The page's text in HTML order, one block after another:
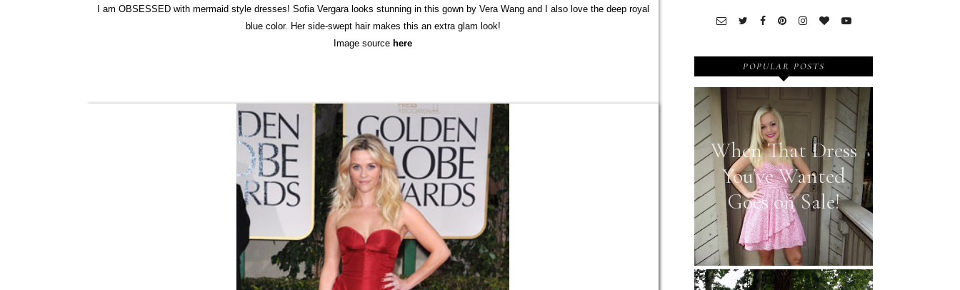
I am OBSESSED with mermaid style dresses! Sofia Vergara looks stunning in this gown by Vera Wang and I also love the deep royal
blue color. Her side-swept hair makes this an extra glam look!
Image source here
POPULAR POSTS
When That Dress
You've Wanted
Goes on Sale!